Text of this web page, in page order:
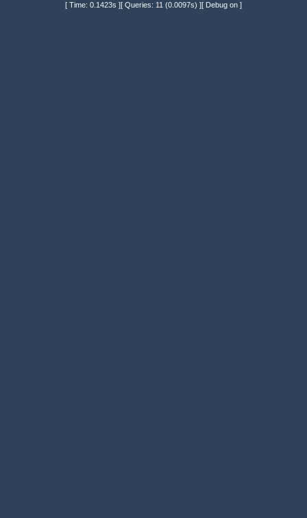
[ Time: 0.1423s ][ Queries: 11 (0.0097s) ][ Debug on ]